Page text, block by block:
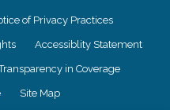
of Privacy Practices
Accessiblity Statement
in Coverage
Site Map